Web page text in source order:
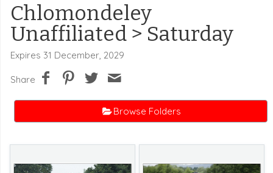
Chlomondeley
Unaffiliated > Saturday
Expires 31 December, 2029
Share
Browse Folders